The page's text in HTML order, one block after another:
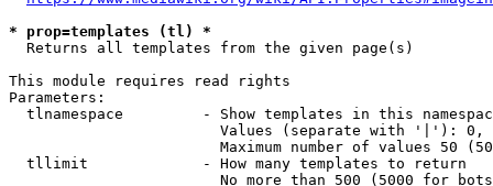
* prop=templates (tl) *
  Returns all templates from the given page(s)
This module requires read rights
Parameters:
tlnamespace         - Show templates in this
Values (separate with '|'):
Maximum number of values 50
  tllimit             - How many templates to return
No more than 500 (5000 for